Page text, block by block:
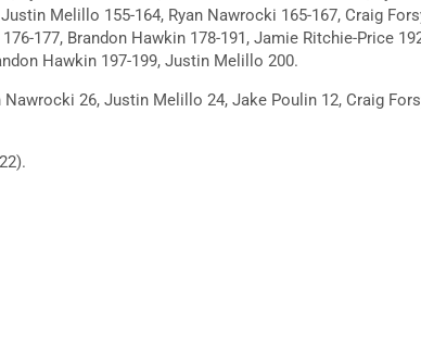
Melillo 155-164, Ryan Nawrocki 165-167, Craig
177, Brandon Hawkin 178-191, Jamie Ritchie-Price
Hawkin 197-199, Justin Melillo 200.
Nawrocki 26, Justin Melillo 24, Jake Poulin 12, Craig